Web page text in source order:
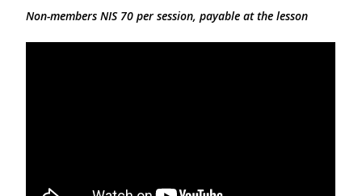
Non-members NIS 70 per session, payable at the lesson